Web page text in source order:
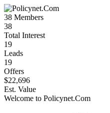
38 Members
38
Total Interest
19
Leads
19
Offers
$22,696
Est. Value
Welcome to Policynet.Com